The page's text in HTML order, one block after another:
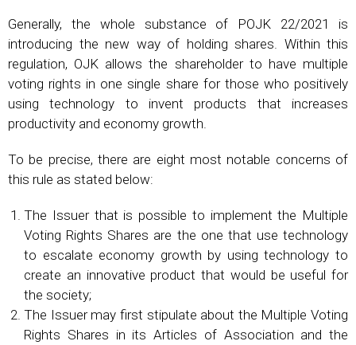
Generally, the whole substance of POJK 22/2021 is
introducing the new way of holding shares. Within this
regulation, OJK allows the shareholder to have multiple
voting rights in one single share for those who positively
using technology to invent products that increases
productivity and economy growth.
To be precise, there are eight most notable concerns of
this rule as stated below:
The Issuer that is possible to implement the Multiple
Voting Rights Shares are the one that use technology
to escalate economy growth by using technology to
create an innovative product that would be useful for
the society;
The Issuer may first stipulate about the Multiple Voting
Rights Shares in its Articles of Association and the